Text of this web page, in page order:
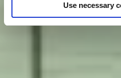
Use necessary